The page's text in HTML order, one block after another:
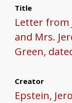
Title
Letter from
and Mrs.
Green,
Creator
Epstein,